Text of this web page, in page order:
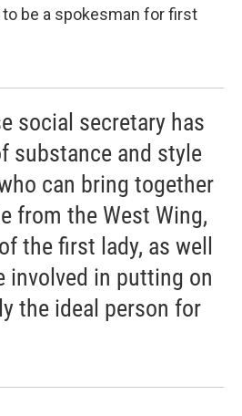
be a spokesman for first
social secretary has
substance and style
can bring together
from the West Wing,
the first lady, as well
involved in putting on
the ideal person for